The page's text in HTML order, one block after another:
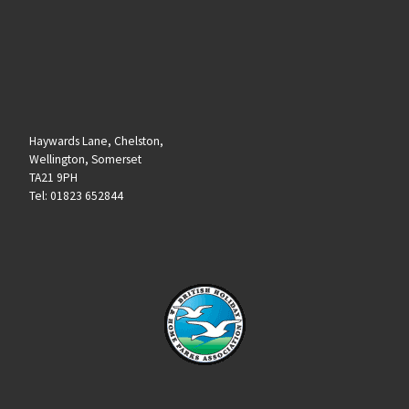
Haywards Lane, Chelston,
Wellington, Somerset
TA21 9PH
Tel: 01823 652844